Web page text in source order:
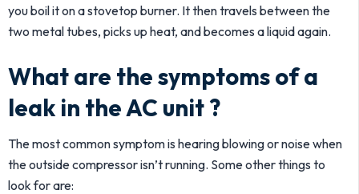
you boil it on a stovetop burner. It then travels between the
two metal tubes, picks up heat, and becomes a liquid again.
What are the symptoms of a
leak in the AC unit ?
The most common symptom is hearing blowing or noise when
the outside compressor isn’t running. Some other things to
look for are: